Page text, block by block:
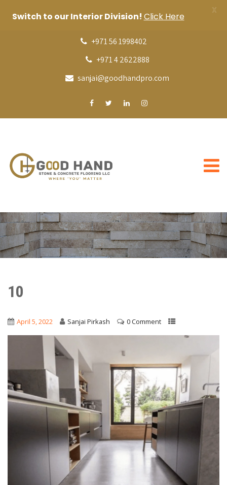
+971 56 1998402
+971 4 2622888
sanjai@goodhandpro.com
10
April 5, 2022 Sanjai Pirkash 0 Comment
Switch to our Interior Division! Click Here
X